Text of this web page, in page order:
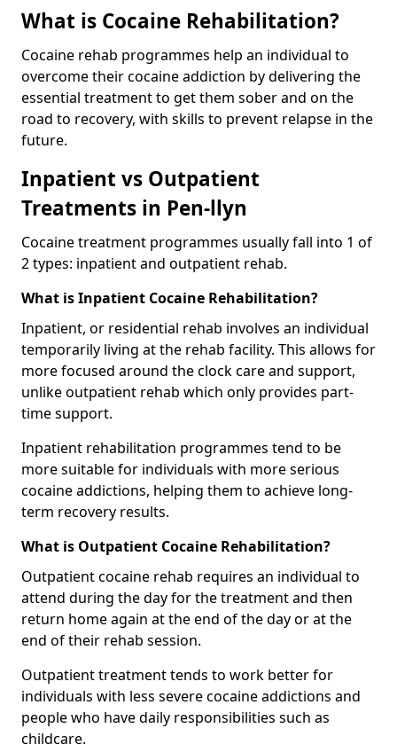
What is Cocaine Rehabilitation?
Cocaine rehab programmes help an individual to
overcome their cocaine addiction by delivering the
essential treatment to get them sober and on the
road to recovery, with skills to prevent relapse in the
future.
Inpatient vs Outpatient
Treatments in Pen-llyn
Cocaine treatment programmes usually fall into 1 of
2 types: inpatient and outpatient rehab.
What is Inpatient Cocaine Rehabilitation?
Inpatient, or residential rehab involves an individual
temporarily living at the rehab facility. This allows for
more focused around the clock care and support,
unlike outpatient rehab which only provides part-
time support.
Inpatient rehabilitation programmes tend to be
more suitable for individuals with more serious
cocaine addictions, helping them to achieve long-
term recovery results.
What is Outpatient Cocaine Rehabilitation?
Outpatient cocaine rehab requires an individual to
attend during the day for the treatment and then
return home again at the end of the day or at the
end of their rehab session.
Outpatient treatment tends to work better for
individuals with less severe cocaine addictions and
people who have daily responsibilities such as
childcare.